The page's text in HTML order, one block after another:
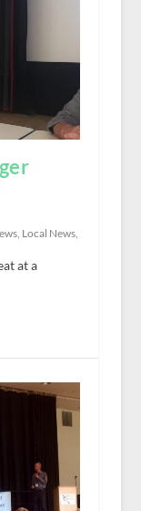
, Local News,
at a